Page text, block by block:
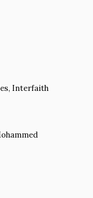
Interfaith